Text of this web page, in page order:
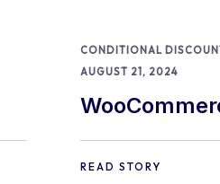
CONDITIONAL
AUGUST 21, 2024
Best
READ STORY